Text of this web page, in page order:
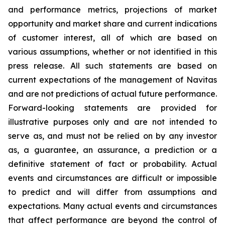
and performance metrics, projections of market
opportunity and market share and current indications
of customer interest, all of which are based on
various assumptions, whether or not identified in this
press release. All such statements are based on
current expectations of the management of Navitas
and are not predictions of actual future performance.
Forward-looking statements are provided for
illustrative purposes only and are not intended to
serve as, and must not be relied on by any investor
as, a guarantee, an assurance, a prediction or a
definitive statement of fact or probability. Actual
events and circumstances are difficult or impossible
to predict and will differ from assumptions and
expectations. Many actual events and circumstances
that affect performance are beyond the control of